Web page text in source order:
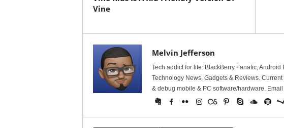
Vine
Melvin Jefferson
Tech addict for life. BlackBerry Fanatic,
Technology News, Gadgets & Reviews.
& debug mobile & PC software/hardware. Email